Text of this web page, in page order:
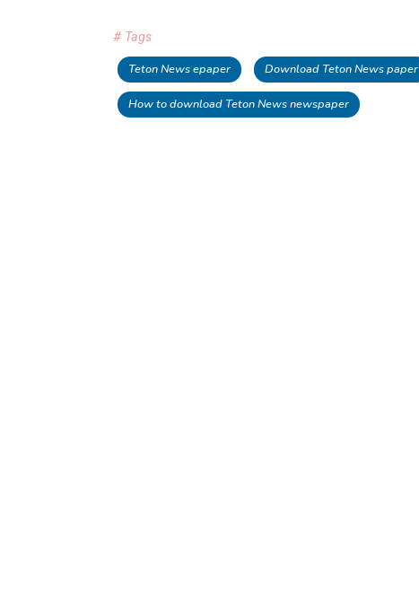
# Tags
Teton News epaper Download Teton News paper
How to download Teton News newspaper